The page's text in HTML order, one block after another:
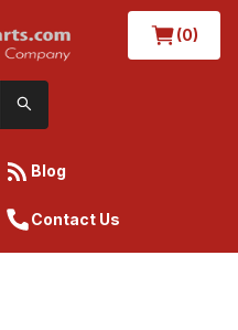
(0)
Blog
Contact Us